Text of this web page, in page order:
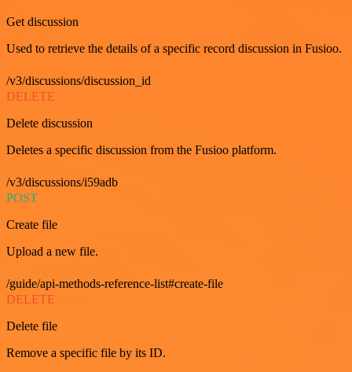
Get discussion
Used to retrieve the details of a specific record discussion in Fusioo.
/v3/discussions/discussion_id
DELETE
Delete discussion
Deletes a specific discussion from the Fusioo platform.
/v3/discussions/i59adb
POST
Create file
Upload a new file.
/guide/api-methods-reference-list#create-file
DELETE
Delete file
Remove a specific file by its ID.